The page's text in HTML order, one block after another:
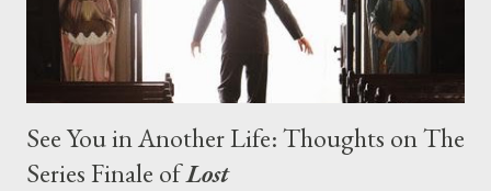
See You in Another Life: Thoughts on The
Series Finale ofLost